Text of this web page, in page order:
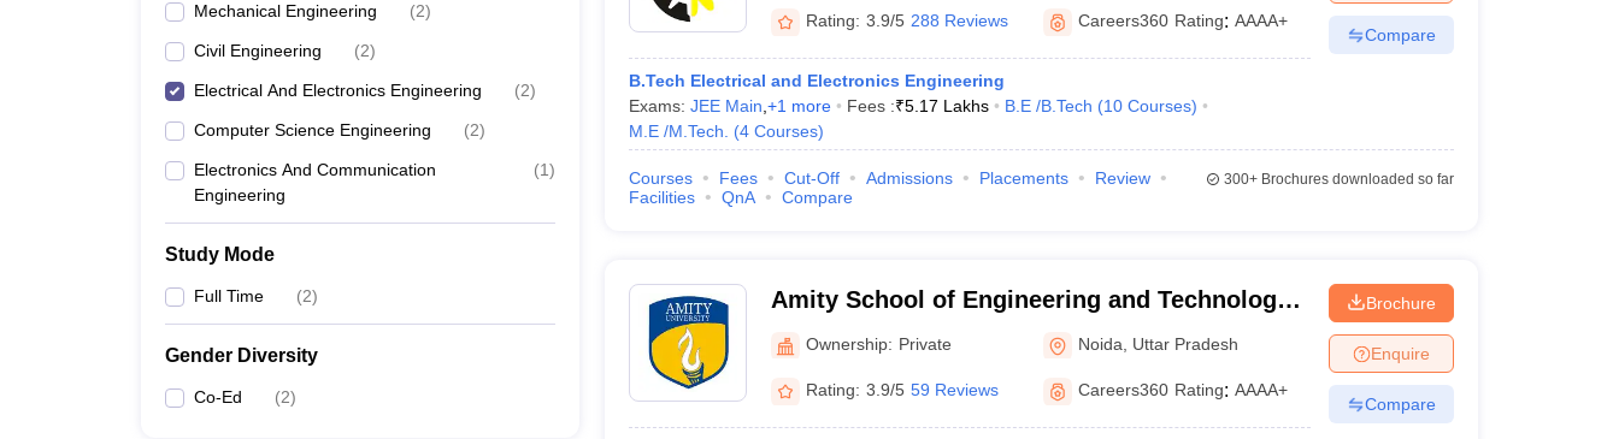
Mechanical Engineering (2)
Civil Engineering (2)
Electrical And Electronics Engineering (2)
Computer Science Engineering (2)
Electronics And Communication
Engineering
(1)
Study Mode
Full Time (2)
Gender Diversity
Co-Ed (2)
Rating: 3.9/5 288 Reviews Careers360 Rating: AAAA+
B.Tech Electrical and Electronics Engineering
Exams: JEE Main +1 more Fees :₹5.17 Lakhs B.E /B.Tech (10 Courses)
M.E /M.Tech.
(4 Courses)
Compare
Courses Fees Cut-Off Admissions Placements
Review
Facilities
QnA Compare
300+Brochures downloaded so far
Amity School of Engineering and Technology,
NoidaOwnership: Private Noida Uttar Pradesh
Rating: 3.9/5 59 Reviews Careers360 Rating: AAAA+
Brochure
Enquire
Compare